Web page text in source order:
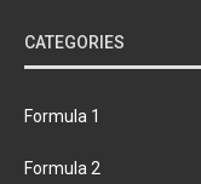
CATEGORIES
Formula 1
Formula 2